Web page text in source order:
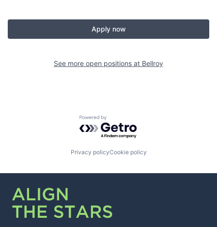
Apply now
See more open positions at Bellroy
Powered by Getro.com
Privacy policyCookie policy